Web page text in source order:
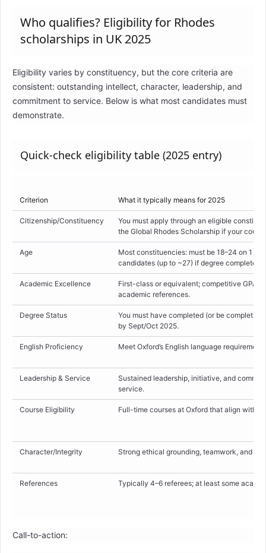
Who qualifies? Eligibility for Rhodes
scholarships in UK 2025
Eligibility varies by constituency, but the core criteria are
consistent: outstanding intellect, character, leadership, and
commitment to service. Below is what most candidates must
demonstrate.
Quick-check eligibility table (2025 entry)
Criterion What it typically means for 2025
Citizenship/Constituency
You must apply through an eligible
the Global Rhodes Scholarship if your
Age
Most constituencies: must be 18–24 on 1
candidates (up to ~27) if degree completed
Academic Excellence
First-class or equivalent; competitive GPAs
academic references.
Degree Status
You must have completed (or be
by Sept/Oct 2025.
English Proficiency Meet Oxford’s English language
Leadership & Service
Sustained leadership, initiative, and
service.
Course Eligibility Full-time courses at Oxford that align with
Character/Integrity Strong ethical grounding, teamwork, and
References Typically 4–6 referees; at least some
Call-to-action: